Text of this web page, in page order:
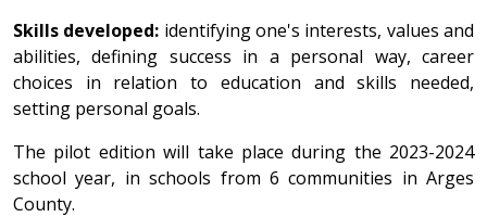
Skills developed: identifying one's interests, values and
abilities, defining success in a personal way, career
choices in relation to education and skills needed,
setting personal goals.
The pilot edition will take place during the 2023-2024
school year, in schools from 6 communities in Arges
County.